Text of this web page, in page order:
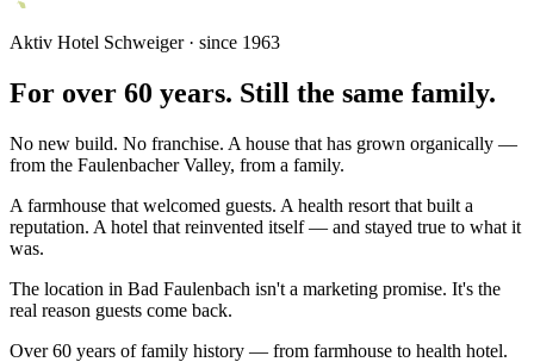
Aktiv Hotel Schweiger · since 1963
For over 60 years. Still the same family.
No new build. No franchise. A house that has grown organically —
from the Faulenbacher Valley, from a family.
A farmhouse that welcomed guests. A health resort that built a
reputation. A hotel that reinvented itself — and stayed true to what it
was.
The location in Bad Faulenbach isn't a marketing promise. It's the
real reason guests come back.
Over 60 years of family history — from farmhouse to health hotel.